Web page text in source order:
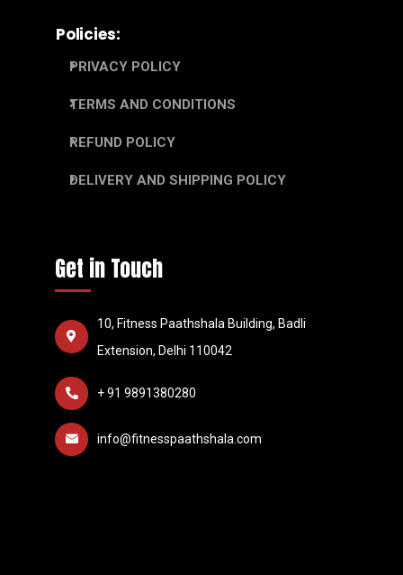
Policies:
PRIVACY POLICY
TERMS AND CONDITIONS
REFUND POLICY
DELIVERY AND SHIPPING POLICY
Get in Touch
10, Fitness Paathshala Building, Badli
Extension, Delhi 110042
+ 91 9891380280
info@fitnesspaathshala.com